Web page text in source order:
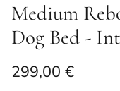
Medium
Dog Bed -
Regular price
299,00 €